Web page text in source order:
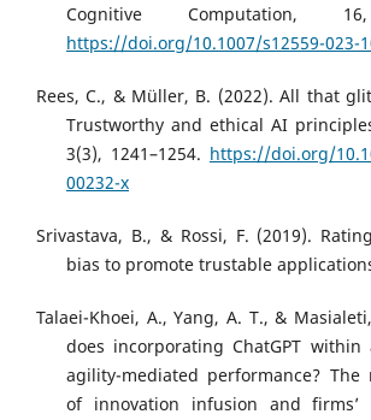
Cognitive Computation,
https://doi.org/10.1007/s12559-023-
Rees, C., & Müller, B. (2022). All that
Trustworthy and ethical AI
3(3), 1241–1254. https://doi.org/
00232-x
Srivastava, B., & Rossi, F. (2019).
bias to promote trustable
Talaei-Khoei, A., Yang, A. T., &
does incorporating ChatGPT
agility-mediated performance?
of innovation infusion and firms’